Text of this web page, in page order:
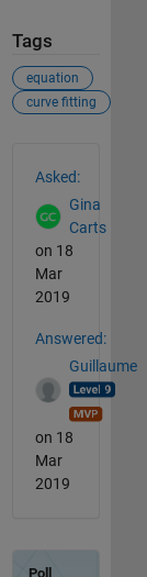
Tags
equation
curve fitting
Asked:
Gina
Carts
on 18
Mar
2019
Answered:
Guillaume
on 18
Mar
2019